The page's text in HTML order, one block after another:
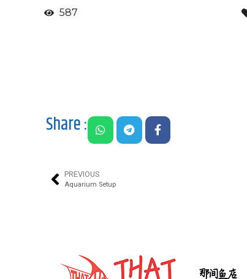
587
Share :
PREVIOUS
Aquarium Setup